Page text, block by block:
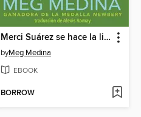
Merci Suárez se hace la lista
byMeg Medina
EBOOK
BORROW